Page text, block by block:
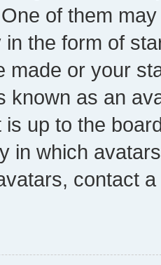
of them
in the form of
made or your
known as an
is up to the
in which
contact